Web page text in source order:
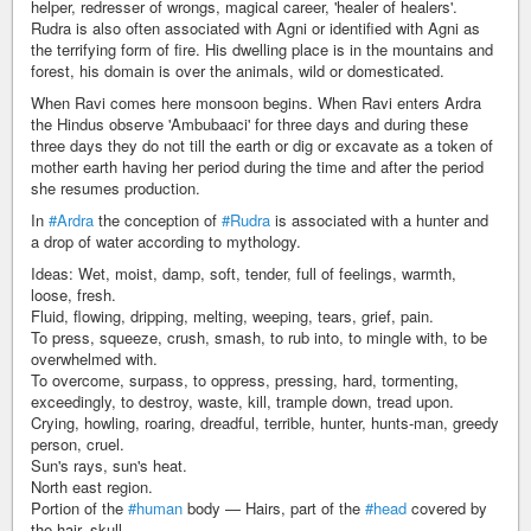
helper, redresser of wrongs, magical career, 'healer of healers'.
Rudra is also often associated with Agni or identified with Agni as
the terrifying form of fire. His dwelling place is in the mountains and
forest, his domain is over the animals, wild or domesticated.
When Ravi comes here monsoon begins. When Ravi enters Ardra
the Hindus observe 'Ambubaaci' for three days and during these
three days they do not till the earth or dig or excavate as a token of
mother earth having her period during the time and after the period
she resumes production.
In #Ardra the conception of #Rudra is associated with a hunter and
a drop of water according to mythology.
Ideas: Wet, moist, damp, soft, tender, full of feelings, warmth,
loose, fresh.
Fluid, flowing, dripping, melting, weeping, tears, grief, pain.
To press, squeeze, crush, smash, to rub into, to mingle with, to be
overwhelmed with.
To overcome, surpass, to oppress, pressing, hard, tormenting,
exceedingly, to destroy, waste, kill, trample down, tread upon.
Crying, howling, roaring, dreadful, terrible, hunter, hunts-man, greedy
person, cruel.
Sun's rays, sun's heat.
North east region.
Portion of the #human body — Hairs, part of the #head covered by